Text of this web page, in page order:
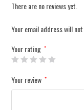
There are no reviews yet.
Your email address will
Your rating *
Your review *